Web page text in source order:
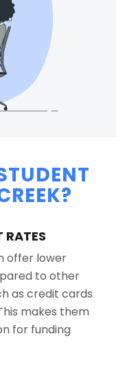
RATES
offer lower
to other
as credit cards
makes them
for funding